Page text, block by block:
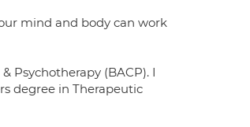
mind and body can work
Psychotherapy (BACP). I
degree in Therapeutic